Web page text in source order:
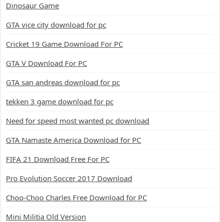
Dinosaur Game
GTA vice city download for pc
Cricket 19 Game Download For PC
GTA V Download For PC
GTA san andreas download for pc
tekken 3 game download for pc
Need for speed most wanted pc download
GTA Namaste America Download for PC
FIFA 21 Download Free For PC
Pro Evolution Soccer 2017 Download
Choo-Choo Charles Free Download for PC
Mini Militia Old Version